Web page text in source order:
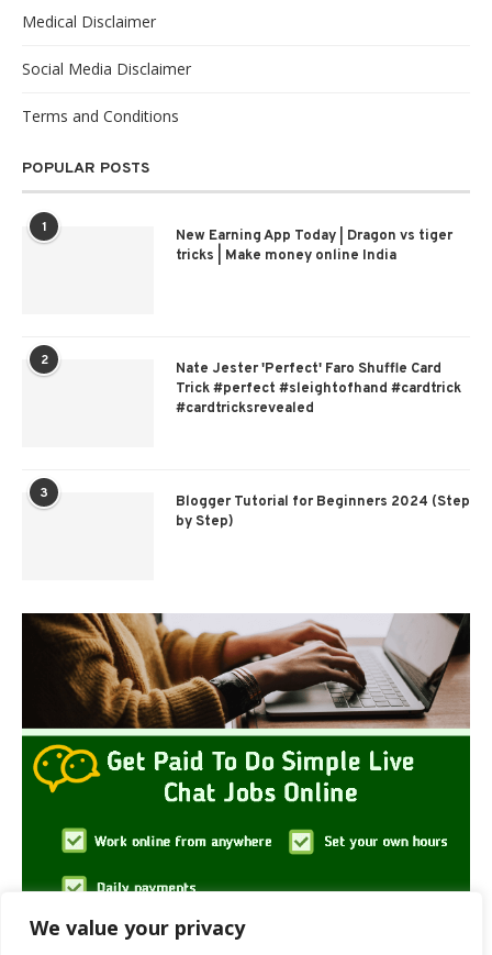
We value your privacy
Medical Disclaimer
Social Media Disclaimer
Terms and Conditions
POPULAR POSTS
1
New Earning App Today | Dragon vs tiger
tricks | Make money online India
2
Nate Jester 'Perfect' Faro Shuffle Card
Trick #perfect #sleightofhand #cardtrick
#cardtricksrevealed
3
Blogger Tutorial for Beginners 2024 (Step
by Step)